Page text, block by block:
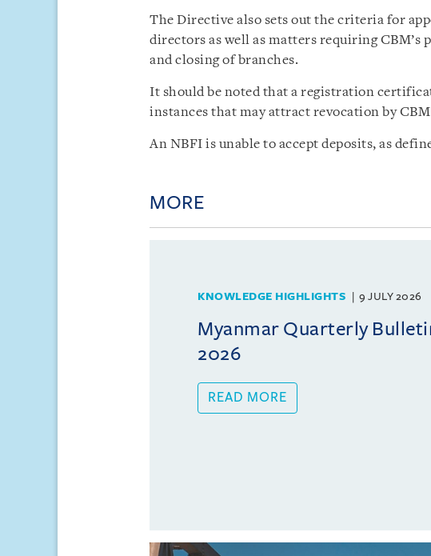
The Directive also sets out the criteria for
directors as well as matters requiring CBM’s
and closing of branches.
It should be noted that a registration
instances that may attract revocation by
An NBFI is unable to accept deposits, as
MORE
KNOWLEDGE HIGHLIGHTS 9 JULY 2026
Myanmar Quarterly
2026
READ MORE